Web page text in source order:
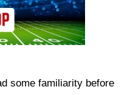
some familiarity before